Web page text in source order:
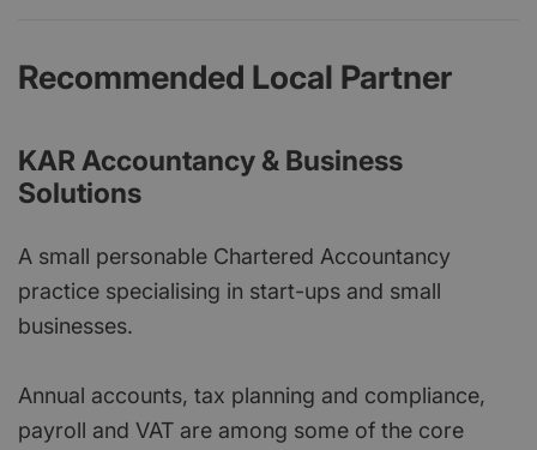
Recommended Local Partner
KAR Accountancy & Business
Solutions
A small personable Chartered Accountancy
practice specialising in start-ups and small
businesses.
Annual accounts, tax planning and compliance,
payroll and VAT are among some of the core